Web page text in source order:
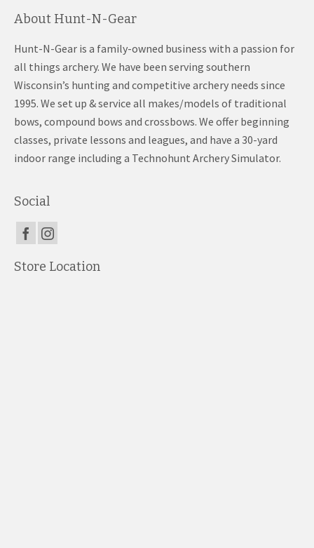
About Hunt-N-Gear
Hunt-N-Gear is a family-owned business with a passion for
all things archery. We have been serving southern
Wisconsin’s hunting and competitive archery needs since
1995. We set up & service all makes/models of traditional
bows, compound bows and crossbows. We offer beginning
classes, private lessons and leagues, and have a 30-yard
indoor range including a Technohunt Archery Simulator.
Social
Store Location